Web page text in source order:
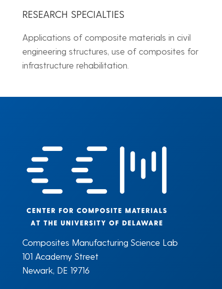
RESEARCH SPECIALTIES
Applications of composite materials in civil
engineering structures, use of composites for
infrastructure rehabilitation.
Composites Manufacturing Science Lab
101 Academy Street
Newark, DE 19716